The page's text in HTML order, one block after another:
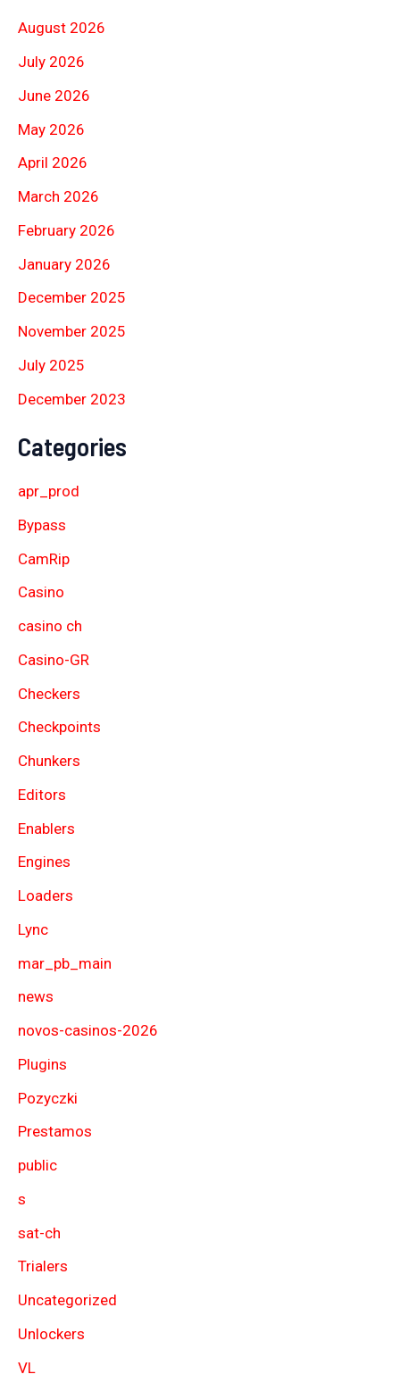
August 2026
July 2026
June 2026
May 2026
April 2026
March 2026
February 2026
January 2026
December 2025
November 2025
July 2025
December 2023
Categories
apr_prod
Bypass
CamRip
Casino
casino ch
Casino-GR
Checkers
Checkpoints
Chunkers
Editors
Enablers
Engines
Loaders
Lync
mar_pb_main
news
novos-casinos-2026
Plugins
Pozyczki
Prestamos
public
s
sat-ch
Trialers
Uncategorized
Unlockers
VL